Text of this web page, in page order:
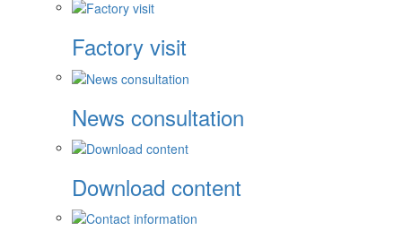
Factory visit
News consultation
Download content